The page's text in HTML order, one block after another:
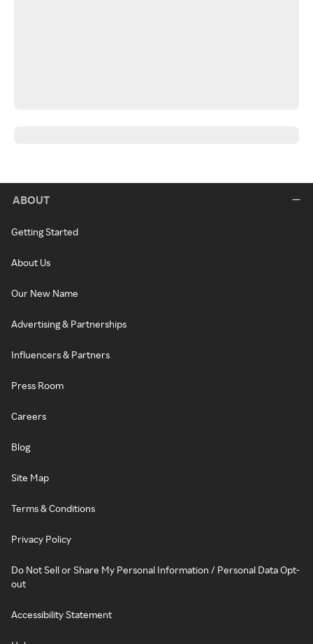
ABOUT
Getting Started
About Us
Our New Name
Advertising & Partnerships
Influencers & Partners
Press Room
Careers
Blog
Site Map
Terms & Conditions
Privacy Policy
Do Not Sell or Share My Personal Information / Personal Data Opt-
out
Accessibility Statement